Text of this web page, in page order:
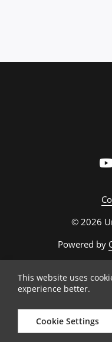
© 2026
Powered by
This website uses
experience better.
Cookie Settings